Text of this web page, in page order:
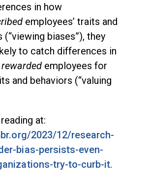
in how
employees’ traits and
(“viewing biases”), they
to catch differences in
rewarded employees for
and behaviors (“valuing
at:
2023/12/research-
bias-persists-even-
try-to-curb-it.